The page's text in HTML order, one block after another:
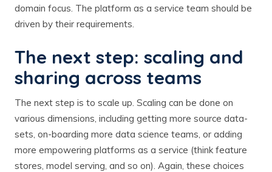
domain focus. The platform as a service team should be
driven by their requirements.
The next step: scaling and
sharing across teams
The next step is to scale up. Scaling can be done on
various dimensions, including getting more source data-
sets, on-boarding more data science teams, or adding
more empowering platforms as a service (think feature
stores, model serving, and so on). Again, these choices